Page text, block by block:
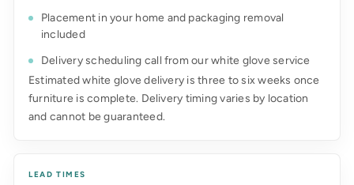
Placement in your home and packaging removal
included
Delivery scheduling call from our white glove service
Estimated white glove delivery is three to six weeks once
furniture is complete. Delivery timing varies by location
and cannot be guaranteed.
LEAD TIMES